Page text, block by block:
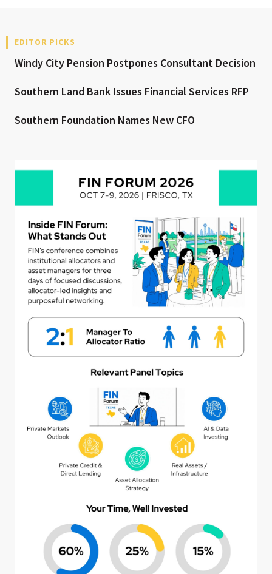
EDITOR PICKS
Windy City Pension Postpones Consultant Decision
Southern Land Bank Issues Financial Services RFP
Southern Foundation Names New CFO